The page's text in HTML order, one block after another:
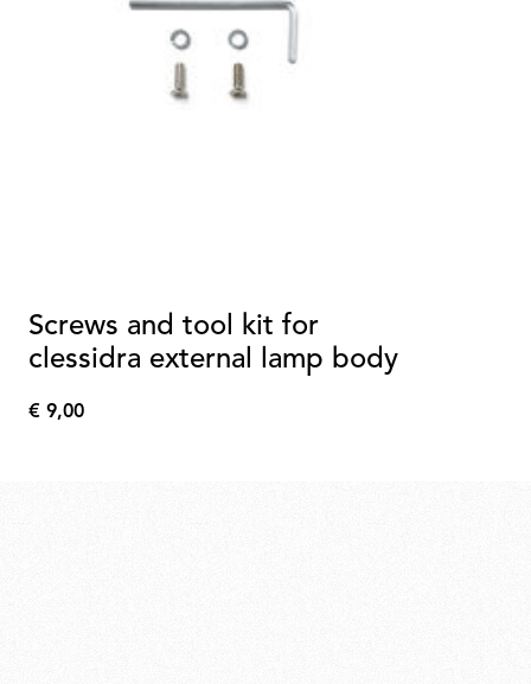
Screws and tool kit for
clessidra external lamp body
€
€ 9,00